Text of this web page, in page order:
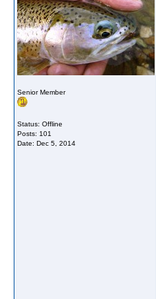
Senior Member
Status: Offline
Posts: 101
Date: Dec 5, 2014